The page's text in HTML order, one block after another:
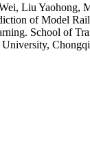
Liu Yaohong,
of Model
School of